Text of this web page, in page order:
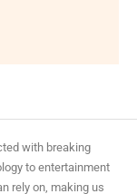
with breaking
to entertainment
rely on, making us